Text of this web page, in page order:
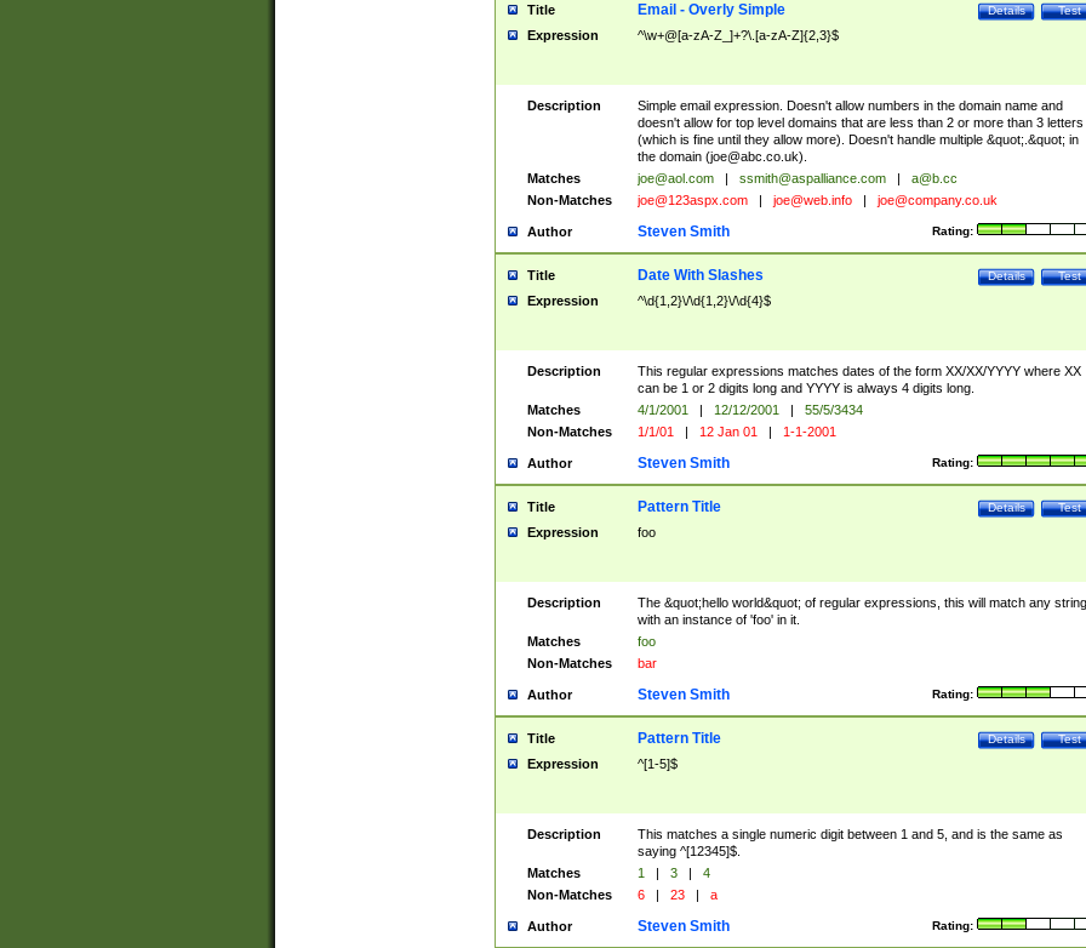
Title Test
Details
Email - Overly Simple
Expression ^\w+@[a-zA-Z_]+?\.[a-zA-Z]{2,3}$
Description
Simple email expression. Doesn't allow numbers in the domain name and
doesn't allow for top level domains that are less than 2 or more than 3 letters
(which is fine until they allow more). Doesn't handle multiple &quot;.&quot; in
the domain (joe@abc.co.uk).
Matches
joe@aol.com | ssmith@aspalliance.com |
a@b.cc
Non-Matches
joe@123aspx.com | joe@web.info | joe@company.co.uk
Author Rating:
Steven Smith
Title Test
Details
Date With Slashes
Expression ^\d{1,2}\/\d{1,2}\/\d{4}$
Description
This regular expressions matches dates of the form XX/XX/YYYY where XX
can be 1 or 2 digits long and YYYY is always 4 digits long.
Matches
4/1/2001 | 12/12/2001 |
55/5/3434
Non-Matches
1/1/01 | 12 Jan 01 | 1-1-2001
Author Rating:
Steven Smith
Title Test
Details
Pattern Title
Expression foo
Description
The &quot;hello world&quot; of regular expressions, this will match any string
with an instance of 'foo' in it.
Matches
foo
Non-Matches
bar
Author Rating:
Steven Smith
Title Test
Details
Pattern Title
Expression ^[1-5]$
Description
This matches a single numeric digit between 1 and 5, and is the same as
saying ^[12345]$.
Matches
1 | 3 |
4
Non-Matches
6 | 23 | a
Author Rating:
Steven Smith